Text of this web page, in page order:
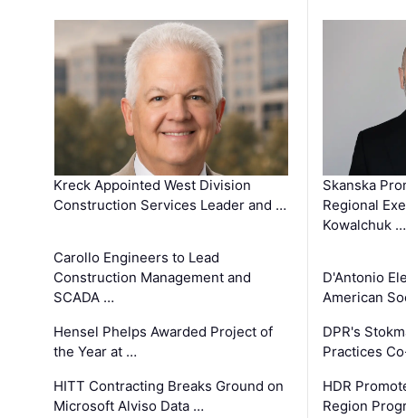
Kreck Appointed West Division
Construction Services Leader and …
Carollo Engineers to Lead
Construction Management and
SCADA …
Hensel Phelps Awarded Project of
the Year at …
HITT Contracting Breaks Ground on
Microsoft Alviso Data …
Skanska
Regional
Kowalchuk …
D'Antonio
American
DPR's
Practices
HDR
Region